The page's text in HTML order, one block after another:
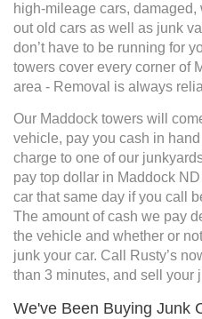
high-mileage cars,
out old cars as well as junk
don’t have to be running for
towers cover every corner of
area - Removal is always
Our Maddock towers will
vehicle, pay you cash in
charge to one of our
pay top dollar in Maddock
car that same day if you call
The amount of cash we pay
the vehicle and whether or
junk your car. Call Rusty’s
than 3 minutes, and sell your
We've Been Buying Junk